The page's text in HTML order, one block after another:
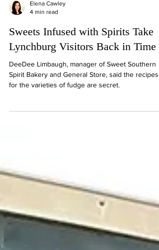
Elena Cawley
Sweets Infused with Spirits Take
Lynchburg Visitors Back in Time
DeeDee Limbaugh, manager of Sweet Southern
for the varieties of fudge are secret.